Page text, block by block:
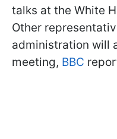
talks at the White
Other
administration will
meeting, BBC